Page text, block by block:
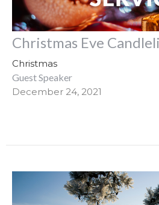
Christmas Eve
Christmas
Guest Speaker
December 24, 2021